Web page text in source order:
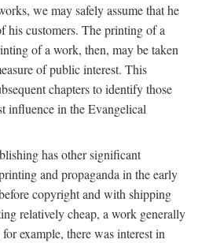
we may safely assume that he
his customers. The printing of a
of a work, then, may be taken
of public interest. This
chapters to identify those
influence in the Evangelical
has other significant
and propaganda in the early
copyright and with shipping
relatively cheap, a work generally
example, there was interest in